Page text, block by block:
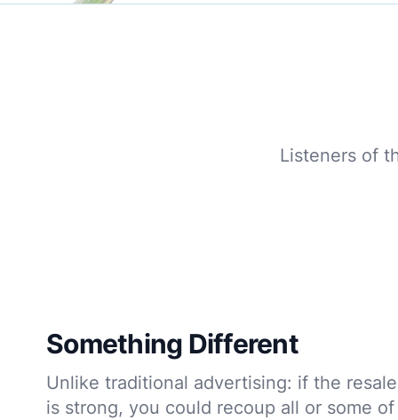
Listeners of
Something Different
Unlike traditional advertising: if the
is strong, you could recoup all or some